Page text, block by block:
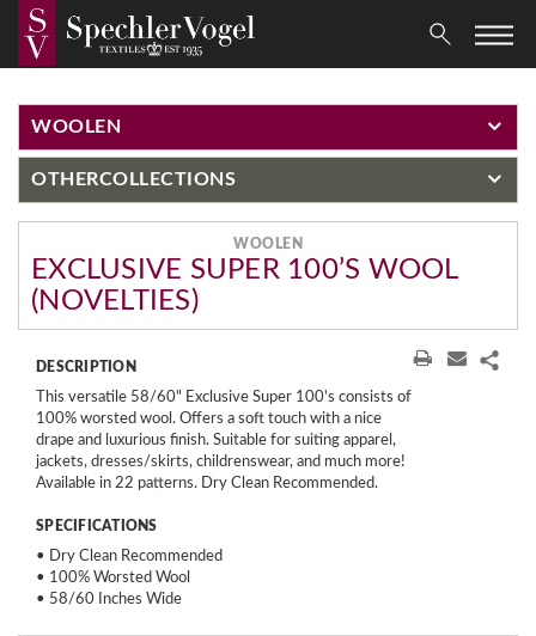
WOOLEN
OTHERCOLLECTIONS
WOOLEN
EXCLUSIVE SUPER 100’S WOOL
(NOVELTIES)
DESCRIPTION
This versatile 58/60" Exclusive Super 100's consists of
100% worsted wool. Offers a soft touch with a nice
drape and luxurious finish. Suitable for suiting apparel,
jackets, dresses/skirts, childrenswear, and much more!
Available in 22 patterns. Dry Clean Recommended.
SPECIFICATIONS
• Dry Clean Recommended
• 100% Worsted Wool
• 58/60 Inches Wide